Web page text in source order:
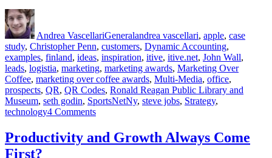
Author
Andrea VascellariGeneralandrea vascellari, apple, case
study, Christopher Penn, customers, Dynamic Accounting,
examples, finland, ideas, inspiration, itive, itive.net, John Wall,
leads, logistia, marketing, marketing awards, Marketing Over
Coffee, marketing over coffee awards, Multi-Media, office,
prospects, QR, QR Codes, Ronald Reagan Public Library and
Museum, seth godin, SportsNetNy, steve jobs, Strategy,
technology4 Commentson
Over
Coffee
Productivity and Growth Always Come
First?